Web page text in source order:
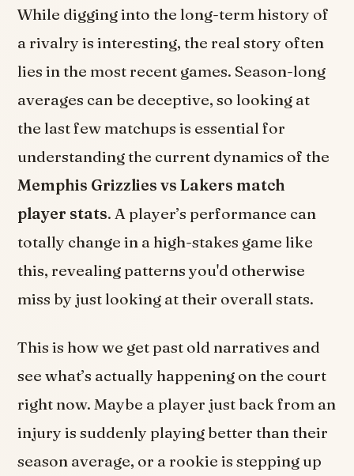
While digging into the long-term history of
a rivalry is interesting, the real story often
lies in the most recent games. Season-long
averages can be deceptive, so looking at
the last few matchups is essential for
understanding the current dynamics of the
Memphis Grizzlies vs Lakers match
player stats. A player’s performance can
totally change in a high-stakes game like
this, revealing patterns you'd otherwise
miss by just looking at their overall stats.
This is how we get past old narratives and
see what’s actually happening on the court
right now. Maybe a player just back from an
injury is suddenly playing better than their
season average, or a rookie is stepping up